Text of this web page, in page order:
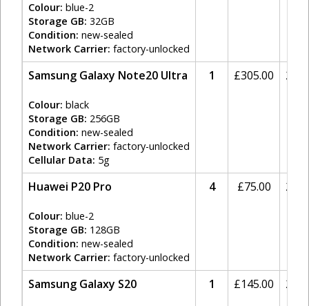
Colour: blue-2
Storage GB: 32GB
Condition: new-sealed
Network Carrier: factory-unlocked
Samsung Galaxy Note20 Ultra
Colour: black
Storage GB: 256GB
Condition: new-sealed
Network Carrier: factory-unlocked
Cellular Data: 5g
1 £305.00 20%
Huawei P20 Pro
Colour: blue-2
Storage GB: 128GB
Condition: new-sealed
Network Carrier: factory-unlocked
4 £75.00 20%
Samsung Galaxy S20 1 £145.00 20%